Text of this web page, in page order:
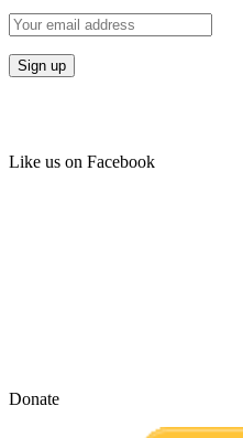
Like us on Facebook
Donate